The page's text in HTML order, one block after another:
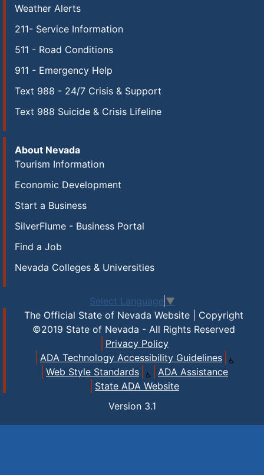
Weather Alerts
211- Service Information
511 - Road Conditions
911 - Emergency Help
Text 988 - 24/7 Crisis & Support
Text 988 Suicide & Crisis Lifeline
About Nevada
Tourism Information
Economic Development
Start a Business
SilverFlume - Business Portal
Find a Job
Nevada Colleges & Universities
Select Language ▼
The Official State of Nevada Website | Copyright
©2019 State of Nevada - All Rights Reserved
Privacy Policy
ADA Technology Accessibility Guidelines
Web Style Standards
ADA Assistance
State ADA Website
Version 3.1